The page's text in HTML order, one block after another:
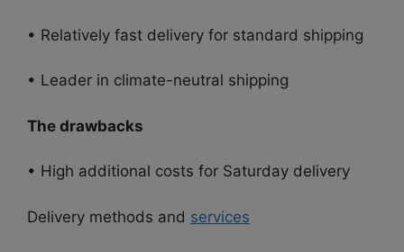
• Relatively fast delivery for standard shipping
• Leader in climate-neutral shipping
The drawbacks
• High additional costs for Saturday delivery
Delivery methods and services